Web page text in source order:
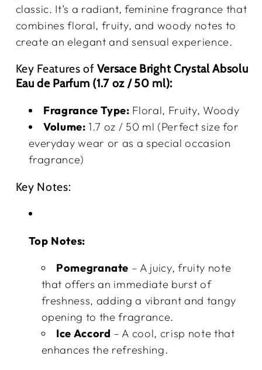
classic. It’s a radiant, feminine fragrance that
combines floral, fruity, and woody notes to
create an elegant and sensual experience.
Key Features of Versace Bright Crystal Absolu
Eau de Parfum (1.7 oz / 50 ml):
Fragrance Type: Floral, Fruity, Woody
Volume: 1.7 oz / 50 ml (Perfect size for
everyday wear or as a special occasion
fragrance)
Key Notes:
Top Notes:
Pomegranate – A juicy, fruity note
that offers an immediate burst of
freshness, adding a vibrant and tangy
opening to the fragrance.
Ice Accord – A cool, crisp note that
enhances the refreshing.